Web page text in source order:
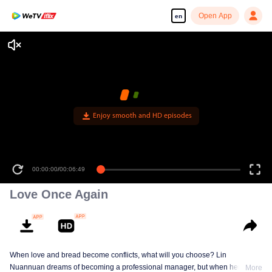
en Open App
Enjoy smooth and HD episodes
00:00:00/00:06:49
Love Once Again
When love and bread become conflicts, what will you choose? Lin
Nuannuan dreams of becoming a professional manager, but when her
More